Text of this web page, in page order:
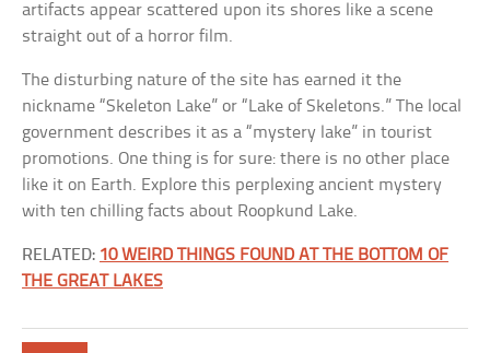
artifacts appear scattered upon its shores like a scene
straight out of a horror film.
The disturbing nature of the site has earned it the
nickname “Skeleton Lake” or “Lake of Skeletons.” The local
government describes it as a “mystery lake” in tourist
promotions. One thing is for sure: there is no other place
like it on Earth. Explore this perplexing ancient mystery
with ten chilling facts about Roopkund Lake.
RELATED: 10 WEIRD THINGS FOUND AT THE BOTTOM OF
THE GREAT LAKES